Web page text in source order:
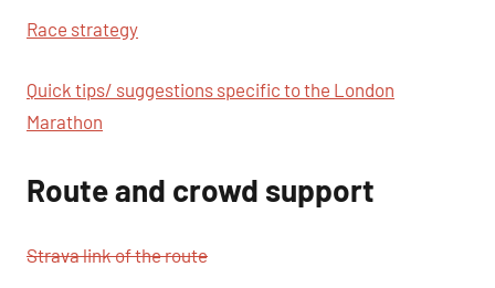
Race strategy
Quick tips/ suggestions specific to the London
Marathon
Route and crowd support
Strava link of the route